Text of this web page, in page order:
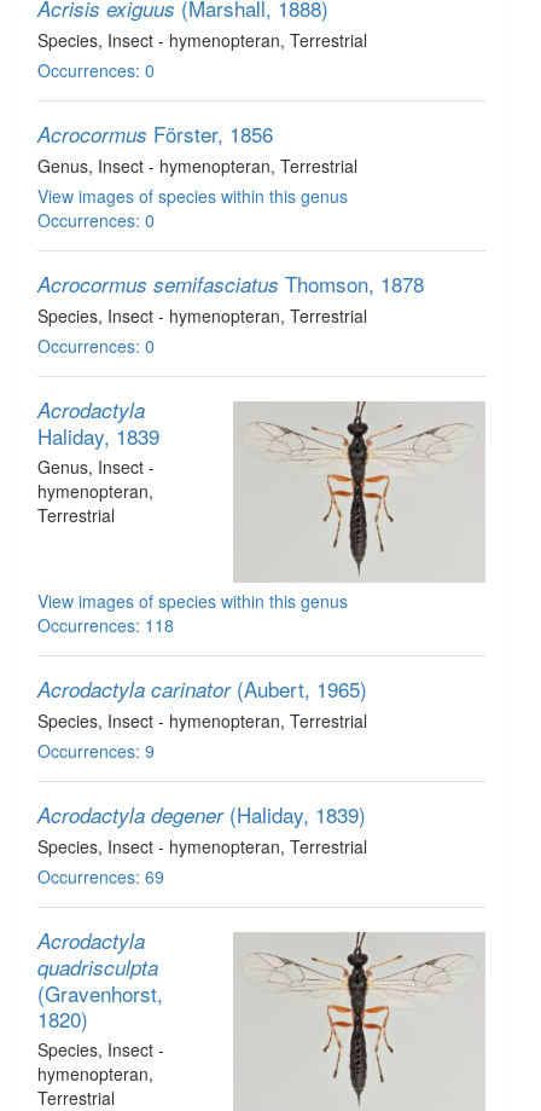
Acrisis exiguus (Marshall, 1888)
Species, Insect - hymenopteran, Terrestrial
Occurrences: 0
Acrocormus Förster, 1856
Genus, Insect - hymenopteran, Terrestrial
View images of species within this genus
Occurrences: 0
Acrocormus semifasciatus Thomson, 1878
Species, Insect - hymenopteran, Terrestrial
Occurrences: 0
Acrodactyla
Haliday, 1839
Genus, Insect -
hymenopteran,
Terrestrial
View images of species within this genus
Occurrences: 118
Acrodactyla carinator (Aubert, 1965)
Species, Insect - hymenopteran, Terrestrial
Occurrences: 9
Acrodactyla degener (Haliday, 1839)
Species, Insect - hymenopteran, Terrestrial
Occurrences: 69
Acrodactyla
quadrisculpta
(Gravenhorst,
1820)
Species, Insect -
hymenopteran,
Terrestrial